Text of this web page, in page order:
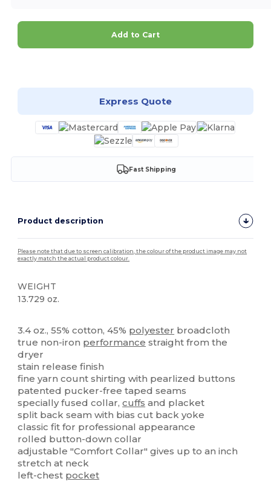
Add to Cart
Express Quote
Fast Shipping
Product description
Please note that due to screen calibration, the colour of the product image may not
exactly match the actual product colour.
WEIGHT
13.729 oz.
3.4 oz., 55% cotton, 45% polyester broadcloth
true non-iron performance straight from the
dryer
stain release finish
fine yarn count shirting with pearlized buttons
patented pucker-free taped seams
specially fused collar,cuffs and placket
split back seam with bias cut back yoke
classic fit for professional appearance
rolled button-down collar
adjustable "Comfort Collar" gives up to an inch
stretch at neck
left-chest pocket